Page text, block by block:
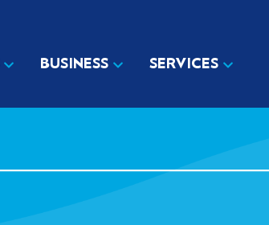
BUSINESS SERVICES